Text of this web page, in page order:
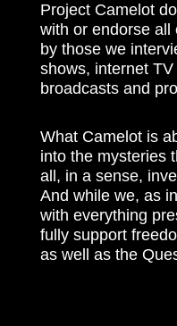
Project Camelot
with or endorse all
by those we
shows, internet
broadcasts and
What Camelot is
into the mysteries
all, in a sense,
And while we, as
with everything
fully support
as well as the